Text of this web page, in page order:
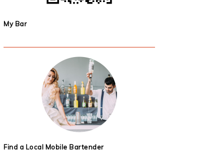
My Bar
Find a Local Mobile Bartender